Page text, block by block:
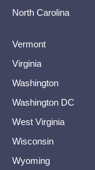
North Carolina
Vermont
Virginia
Washington
Washington DC
West Virginia
Wisconsin
Wyoming